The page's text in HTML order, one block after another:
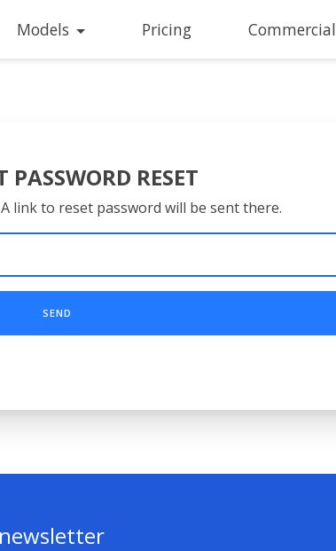
Models Pricing Commercial
PASSWORD RESET
link to reset password will be sent there.
SEND